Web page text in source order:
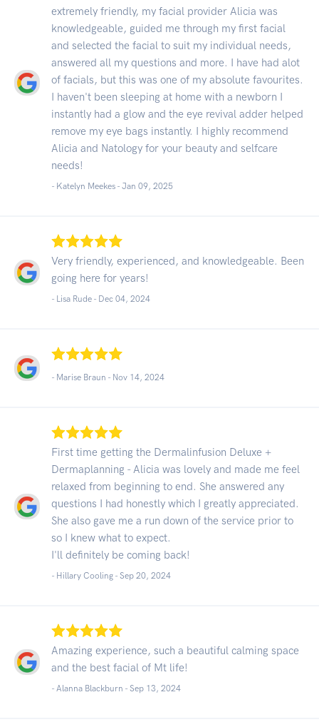
extremely friendly, my facial provider Alicia was
knowledgeable, guided me through my first facial
and selected the facial to suit my individual needs,
answered all my questions and more. I have had alot
of facials, but this was one of my absolute favourites.
I haven't been sleeping at home with a newborn I
instantly had a glow and the eye revival adder helped
remove my eye bags instantly. I highly recommend
Alicia and Natology for your beauty and selfcare
needs!
- Katelyn Meekes - Jan 09, 2025
Very friendly, experienced, and knowledgeable. Been
going here for years!
- Lisa Rude - Dec 04, 2024
- Marise Braun - Nov 14, 2024
First time getting the Dermalinfusion Deluxe +
Dermaplanning - Alicia was lovely and made me feel
relaxed from beginning to end. She answered any
questions I had honestly which I greatly appreciated.
She also gave me a run down of the service prior to
so I knew what to expect.
I'll definitely be coming back!
- Hillary Cooling - Sep 20, 2024
Amazing experience, such a beautiful calming space
and the best facial of Mt life!
- Alanna Blackburn - Sep 13, 2024